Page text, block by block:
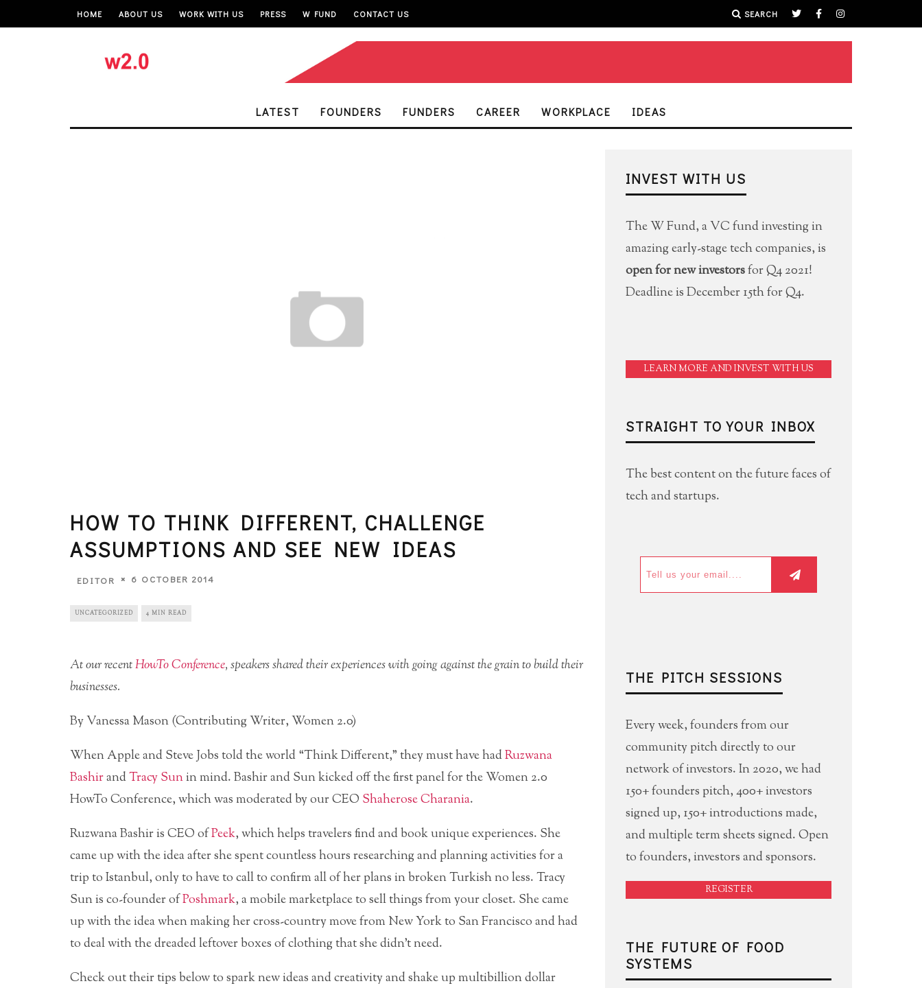
HOME ABOUT US WORK WITH US PRESS W FUND CONTACT US SEARCH
LATEST FOUNDERS FUNDERS CAREER WORKPLACE IDEAS
HOW TO THINK DIFFERENT, CHALLENGE
ASSUMPTIONS AND SEE NEW IDEAS
EDITOR 6 OCTOBER 2014
UNCATEGORIZED 4 MIN READ
At our recentHowTo Conference, speakers shared their experiences with going against the grain to build their
businesses.
By Vanessa Mason (Contributing Writer, Women 2.0)
When Apple and Steve Jobs told the world “Think Different,” they must have hadRuzwana
BashirandTracy Sunin mind. Bashir and Sun kicked off the first panel for the Women 2.0
HowTo Conference, which was moderated by our CEO Shaherose Charania.
Ruzwana Bashir is CEO ofPeek, which helps travelers find and book unique experiences. She
came up with the idea after she spent countless hours researching and planning activities for a
trip to Istanbul, only to have to call to confirm all of her plans in broken Turkish no less. Tracy
Sun is co-founder ofPoshmark, a mobile marketplace to sell things from your closet. She came
up with the idea when making her cross-country move from New York to San Francisco and had
to deal with the dreaded leftover boxes of clothing that she didn’t need.
Check out their tips below to spark new ideas and creativity and shake up multibillion dollar
INVEST WITH US
The W Fund, a VC fund investing in
amazing early-stage tech companies, is
open for new investorsfor Q4 2021!
Deadline is December 15th for Q4.
LEARN MORE AND INVEST WITH US
STRAIGHT TO YOUR INBOX
The best content on the future faces of
tech and startups.
THE PITCH SESSIONS
Every week, founders from our
community pitch directly to our
network of investors. In 2020, we had
150+ founders pitch, 400+ investors
signed up, 150+ introductions made,
and multiple term sheets signed. Open
to founders, investors and sponsors.
REGISTER
THE FUTURE OF FOOD
SYSTEMS